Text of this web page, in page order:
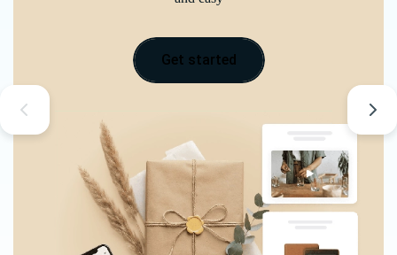
Get started